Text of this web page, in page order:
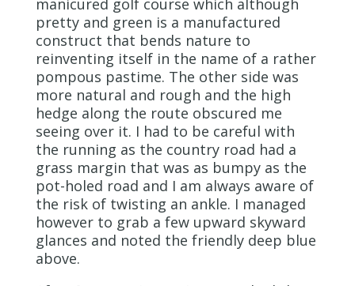
manicured golf course which although
pretty and green is a manufactured
construct that bends nature to
reinventing itself in the name of a rather
pompous pastime. The other side was
more natural and rough and the high
hedge along the route obscured me
seeing over it. I had to be careful with
the running as the country road had a
grass margin that was as bumpy as the
pot-holed road and I am always aware of
the risk of twisting an ankle. I managed
however to grab a few upward skyward
glances and noted the friendly deep blue
above.